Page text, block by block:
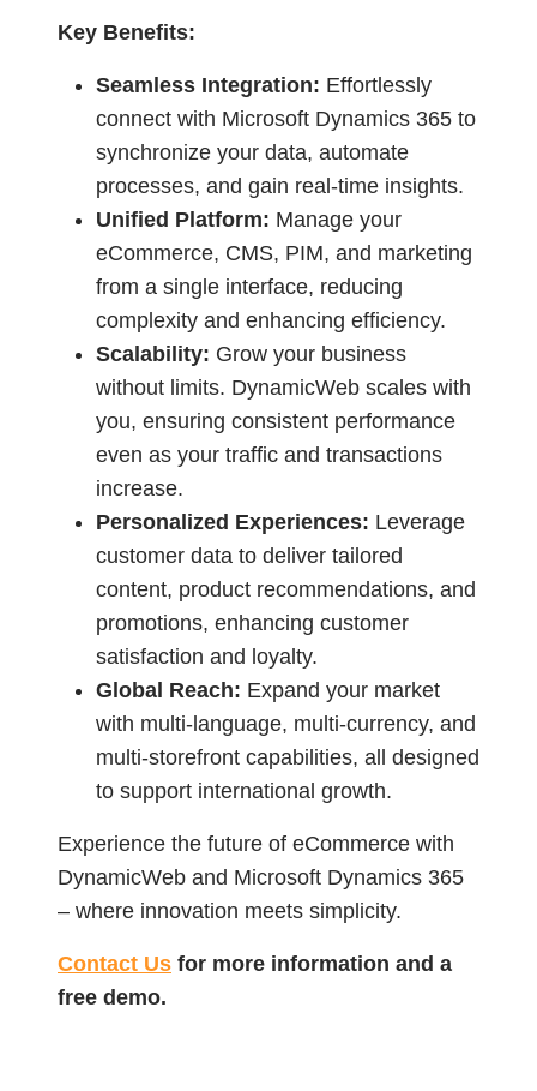
Key Benefits:
Seamless Integration: Effortlessly
connect with Microsoft Dynamics 365 to
synchronize your data, automate
processes, and gain real-time insights.
Unified Platform: Manage your
eCommerce, CMS, PIM, and marketing
from a single interface, reducing
complexity and enhancing efficiency.
Scalability: Grow your business
without limits. DynamicWeb scales with
you, ensuring consistent performance
even as your traffic and transactions
increase.
Personalized Experiences: Leverage
customer data to deliver tailored
content, product recommendations, and
promotions, enhancing customer
satisfaction and loyalty.
Global Reach: Expand your market
with multi-language, multi-currency, and
multi-storefront capabilities, all designed
to support international growth.
Experience the future of eCommerce with
DynamicWeb and Microsoft Dynamics 365
– where innovation meets simplicity.
Contact Us for more information and a
free demo.